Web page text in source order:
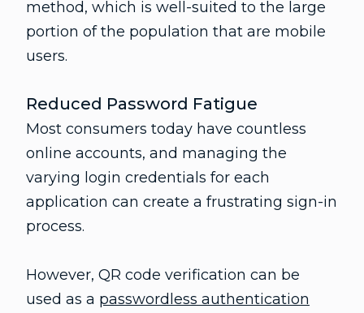
method, which is well-suited to the large
portion of the population that are mobile
users.
Reduced Password Fatigue
Most consumers today have countless
online accounts, and managing the
varying login credentials for each
application can create a frustrating sign-in
process.
However, QR code verification can be
used as a passwordless authentication